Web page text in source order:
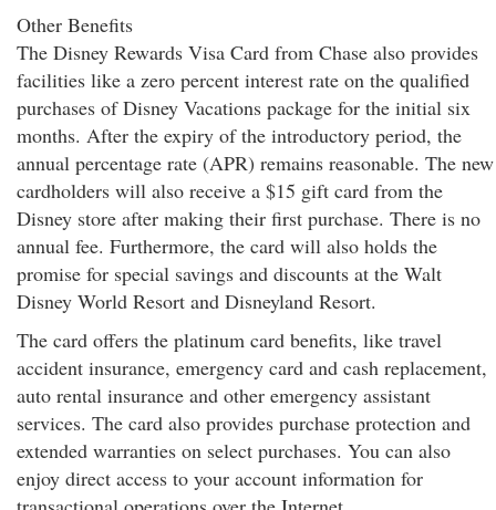
Other Benefits
The Disney Rewards Visa Card from Chase also provides
facilities like a zero percent interest rate on the qualified
purchases of Disney Vacations package for the initial six
months. After the expiry of the introductory period, the
annual percentage rate (APR) remains reasonable. The new
cardholders will also receive a $15 gift card from the
Disney store after making their first purchase. There is no
annual fee. Furthermore, the card will also holds the
promise for special savings and discounts at the Walt
Disney World Resort and Disneyland Resort.
The card offers the platinum card benefits, like travel
accident insurance, emergency card and cash replacement,
auto rental insurance and other emergency assistant
services. The card also provides purchase protection and
extended warranties on select purchases. You can also
enjoy direct access to your account information for